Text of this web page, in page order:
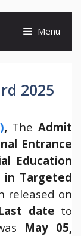
Menu
2025
, TheAdmit
Entrance
Education
in Targeted
released on
date to
May 05,